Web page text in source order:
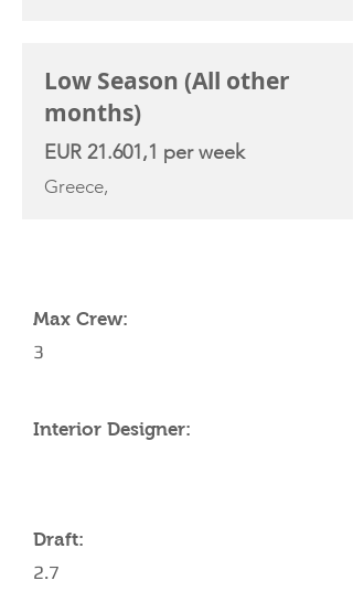
Low Season (All other
months)
EUR 21.601,1 per week
Greece,
Max Crew:
3
Interior Designer:
Draft:
2.7